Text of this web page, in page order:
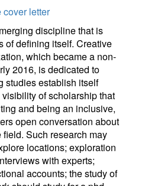
letter
discipline that is
of defining itself. Creative
which became a non-
2016, is dedicated to
studies establish itself
of scholarship that
and being an inclusive,
open conversation about
Such research may
locations; exploration
with experts;
accounts; the study of